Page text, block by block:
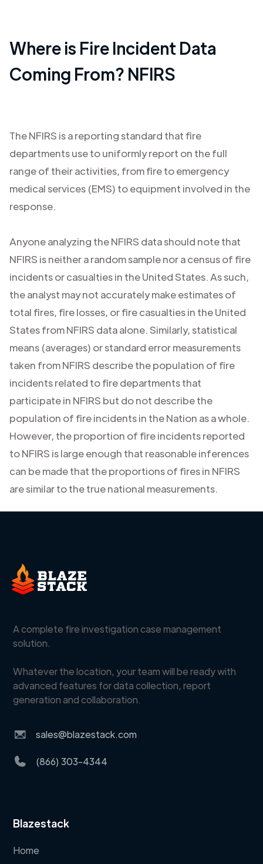
Where is Fire Incident Data
Coming From? NFIRS
The NFIRS is a reporting standard that fire
departments use to uniformly report on the full
range of their activities, from fire to emergency
medical services (EMS) to equipment involved in the
response.
Anyone analyzing the NFIRS data should note that
NFIRS is neither a random sample nor a census of fire
incidents or casualties in the United States. As such,
the analyst may not accurately make estimates of
total fires, fire losses, or fire casualties in the United
States from NFIRS data alone. Similarly, statistical
means (averages) or standard error measurements
taken from NFIRS describe the population of fire
incidents related to fire departments that
participate in NFIRS but do not describe the
population of fire incidents in the Nation as a whole.
However, the proportion of fire incidents reported
to NFIRS is large enough that reasonable inferences
can be made that the proportions of fires in NFIRS
are similar to the true national measurements.
A complete fire investigation case management
solution.
Whatever the location, your team will be ready with
advanced features for data collection, report
generation and collaboration.
sales@blazestack.com
(866) 303-4344
Blazestack
Home